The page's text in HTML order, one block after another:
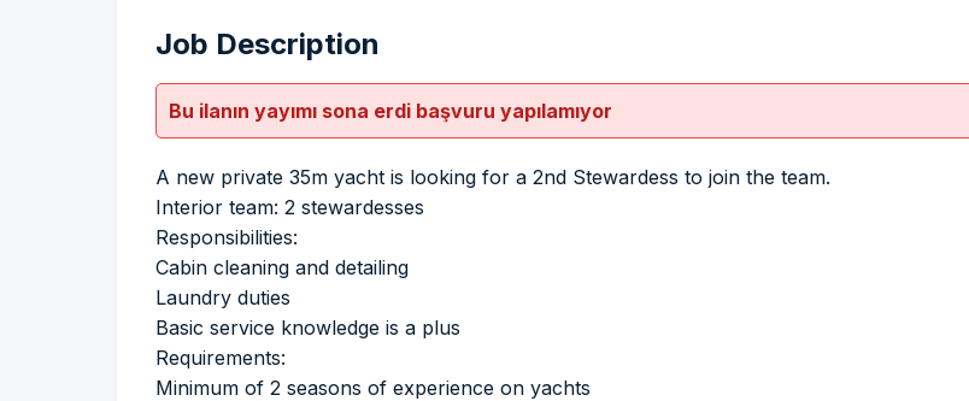
Job Description
Bu ilanın yayımı sona erdi başvuru yapılamıyor
A new private 35m yacht is looking for a 2nd Stewardess to join the team.
Interior team: 2 stewardesses
Responsibilities:
Cabin cleaning and detailing
Laundry duties
Basic service knowledge is a plus
Requirements:
Minimum of 2 seasons of experience on yachts